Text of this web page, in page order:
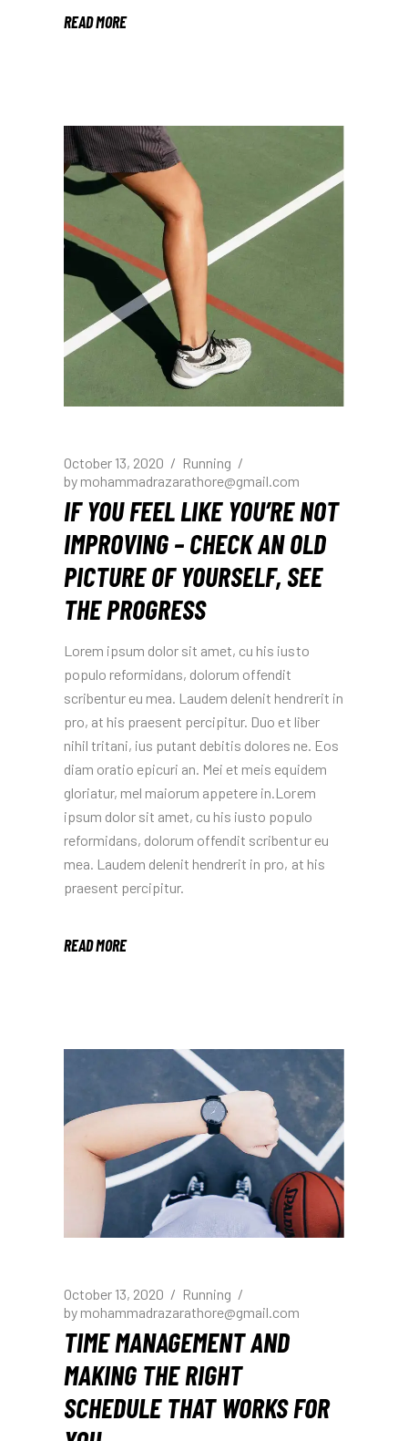
READ MORE
October 13, 2020
Running
by mohammadrazarathore@gmail.com
IF YOU FEEL LIKE YOU’RE NOT
IMPROVING – CHECK AN OLD
PICTURE OF YOURSELF, SEE
THE PROGRESS
Lorem ipsum dolor sit amet, cu his iusto
populo reformidans, dolorum offendit
scribentur eu mea. Laudem delenit hendrerit in
pro, at his praesent percipitur. Duo et liber
nihil tritani, ius putant debitis dolores ne. Eos
diam oratio epicuri an. Mei et meis equidem
gloriatur, mel maiorum appetere in.Lorem
ipsum dolor sit amet, cu his iusto populo
reformidans, dolorum offendit scribentur eu
mea. Laudem delenit hendrerit in pro, at his
praesent percipitur.
READ MORE
October 13, 2020
Running
by mohammadrazarathore@gmail.com
TIME MANAGEMENT AND
MAKING THE RIGHT
SCHEDULE THAT WORKS FOR